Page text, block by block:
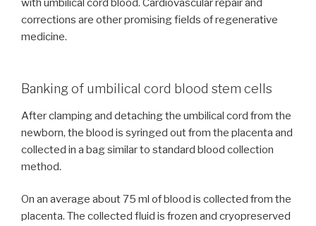
with umbilical cord blood. Cardiovascular repair and
corrections are other promising fields of regenerative
medicine.
Banking of umbilical cord blood stem cells
After clamping and detaching the umbilical cord from the
newborn, the blood is syringed out from the placenta and
collected in a bag similar to standard blood collection
method.
On an average about 75 ml of blood is collected from the
placenta. The collected fluid is frozen and cryopreserved